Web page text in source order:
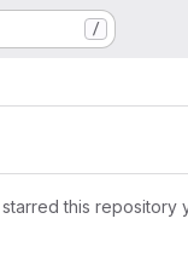
/
this repository